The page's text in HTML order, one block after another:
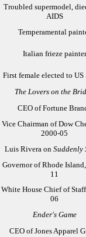
Troubled supermodel,
AIDS
Temperamental
Italian frieze painter
First female elected to US
The Lovers on the
CEO of Fortune
Vice Chairman of Dow
2000-05
Luis Rivera on Suddenly
Governor of Rhode
11
White House Chief of
06
Ender's Game
CEO of Jones Apparel